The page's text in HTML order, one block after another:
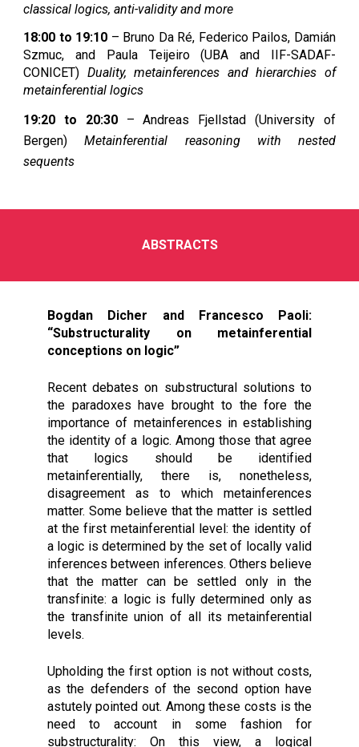
classical logics, anti-validity and more
18:00 to 19:10 – Bruno Da Ré, Federico Pailos, Damián
Szmuc, and Paula Teijeiro (UBA and IIF-SADAF-
CONICET) Duality, metainferences and hierarchies of
metainferential logics
19:20 to 20:30– Andreas Fjellstad (University of
Bergen)Metainferential reasoning with nested
sequents
ABSTRACTS
Bogdan Dicher and Francesco Paoli:
“Substructurality on metainferential
conceptions on logic”
Recent debates on substructural solutions to
the paradoxes have brought to the fore the
importance of metainferences in establishing
the identity of a logic. Among those that agree
that logics should be identified
metainferentially, there is, nonetheless,
disagreement as to which metainferences
matter. Some believe that the matter is settled
at the first metainferential level: the identity of
a logic is determined by the set of locally valid
inferences between inferences. Others believe
that the matter can be settled only in the
transfinite: a logic is fully determined only as
the transfinite union of all its metainferential
levels.
Upholding the first option is not without costs,
as the defenders of the second option have
astutely pointed out. Among these costs is the
need to account in some fashion for
substructurality: On this view, a logical